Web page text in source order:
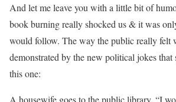
And let me leave you with a little bit of
book burning really shocked us & it was
would follow. The way the public really felt
demonstrated by the new political jokes that
this one:
A housewife goes to the public library. “I